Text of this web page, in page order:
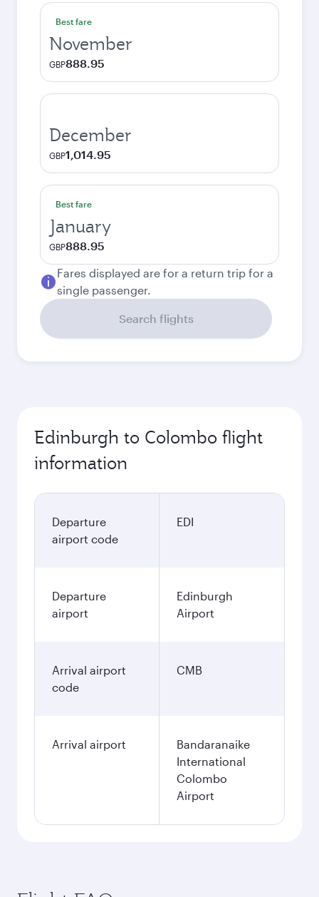
Best fare
November
GBP888.95
December
GBP1,014.95
Best fare
January
GBP888.95
Fares displayed are for a return trip for a
single passenger.
Search flights
Edinburgh to Colombo flight
information
Departure
airport code
EDI
Departure
airport
Edinburgh
Airport
Arrival airport
code
CMB
Arrival airport
Bandaranaike
International
Colombo
Airport